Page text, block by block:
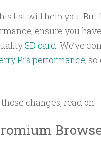
list will help you.
ensure you
SD card . We’ve
Pi’s performance,
changes, read on!